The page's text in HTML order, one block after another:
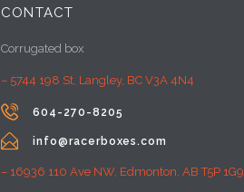
CONTACT
Corrugated box
– 5744 198 St, Langley, BC V3A 4N4
 604-270-8205
 info@racerboxes.com
– 16936 110 Ave NW, Edmonton, AB T5P 1G9